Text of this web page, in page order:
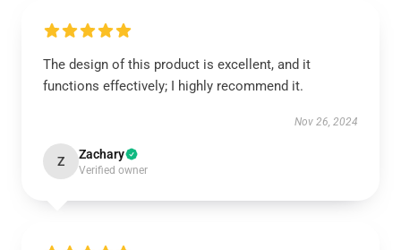
The design of this product is excellent, and it
functions effectively; I highly recommend it.
Nov 26, 2024
Z Zachary
Verified owner